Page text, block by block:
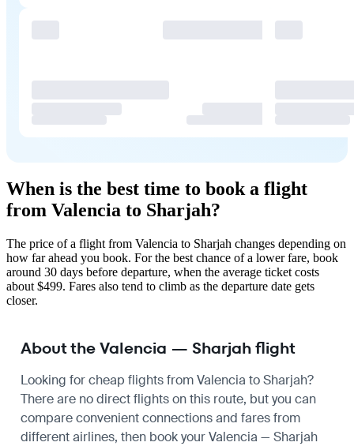
When is the best time to book a flight
from Valencia to Sharjah?
The price of a flight from Valencia to Sharjah changes depending on
how far ahead you book. For the best chance of a lower fare, book
around 30 days before departure, when the average ticket costs
about $499. Fares also tend to climb as the departure date gets
closer.
About the Valencia — Sharjah flight
Looking for cheap flights from Valencia to Sharjah?
There are no direct flights on this route, but you can
compare convenient connections and fares from
different airlines, then book your Valencia — Sharjah